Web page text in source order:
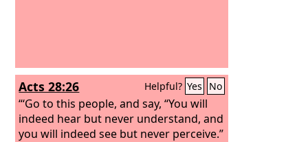
Acts 28:26 Helpful? Yes No
“‘Go to this people, and say, “You will
indeed hear but never understand, and
you will indeed see but never perceive.”